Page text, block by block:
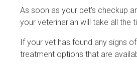
As soon as your pet's checkup
your veterinarian will take all the
If your vet has found any signs
treatment options that are